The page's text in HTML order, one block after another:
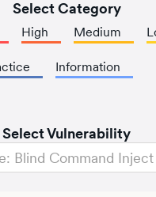
Select Category
High Medium
Information
Select Vulnerability